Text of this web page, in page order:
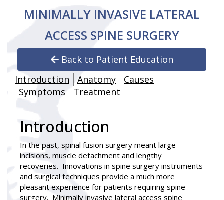
MINIMALLY INVASIVE LATERAL
ACCESS SPINE SURGERY
Back to Patient Education
Introduction
Anatomy
Causes
Symptoms
Treatment
Introduction
In the past, spinal fusion surgery meant large
incisions, muscle detachment and lengthy
recoveries. Innovations in spine surgery instruments
and surgical techniques provide a much more
pleasant experience for patients requiring spine
surgery. Minimally invasive lateral access spine